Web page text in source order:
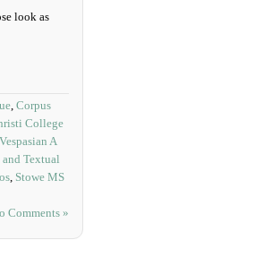
look as
, Corpus
College
A
Textual
, Stowe MS
Comments »